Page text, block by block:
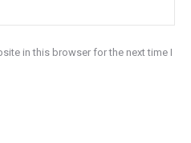
in this browser for the next time I